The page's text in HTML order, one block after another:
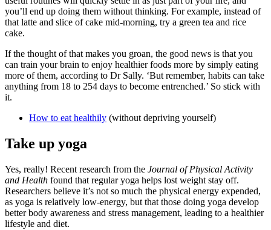
you’ll end up doing them without thinking. For example, instead of
that latte and slice of cake mid-morning, try a green tea and rice
cake.
If the thought of that makes you groan, the good news is that you
can train your brain to enjoy healthier foods more by simply eating
more of them, according to Dr Sally. ‘But remember, habits can take
anything from 18 to 254 days to become entrenched.’ So stick with
it.
How to eat healthily (without depriving yourself)
Take up yoga
Yes, really! Recent research from the Journal of Physical Activity
and Health found that regular yoga helps lost weight stay off.
Researchers believe it’s not so much the physical energy expended,
as yoga is relatively low-energy, but that those doing yoga develop
better body awareness and stress management, leading to a healthier
lifestyle and diet.